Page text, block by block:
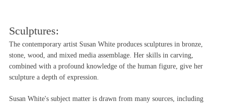
Sculptures:
The contemporary artist Susan White produces sculptures in bronze,
stone, wood, and mixed media assemblage. Her skills in carving,
combined with a profound knowledge of the human figure, give her
sculpture a depth of expression.
Susan White's subject matter is drawn from many sources, including